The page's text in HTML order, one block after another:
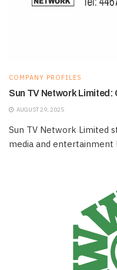
COMPANY PROFILES
Sun TV Network
AUGUST 29, 2025
Sun TV Network Limited
media and entertainment